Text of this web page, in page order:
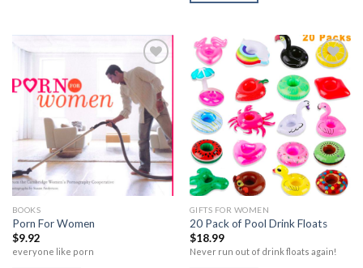
Add to
Wishlist
BOOKS
Porn For Women
$9.92
everyone like porn
Add to
Wishlist
GIFTS FOR WOMEN
20 Pack of Pool Drink Floats
$18.99
Never run out of drink floats again!